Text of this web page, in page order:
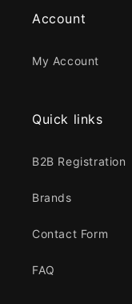
Account
My Account
Quick links
B2B Registration
Brands
Contact Form
FAQ